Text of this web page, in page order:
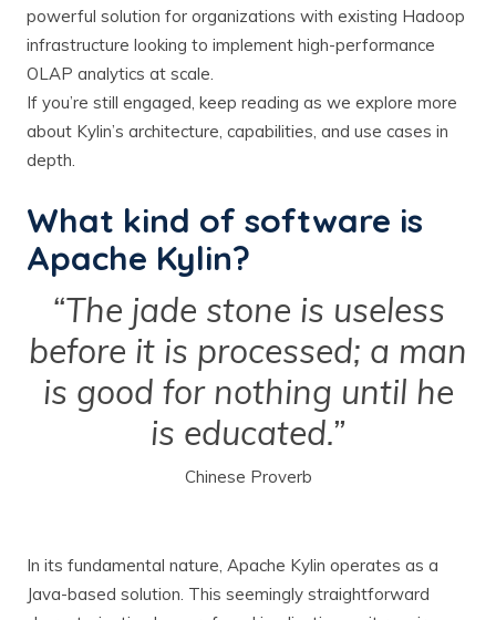
powerful solution for organizations with existing Hadoop
infrastructure looking to implement high-performance
OLAP analytics at scale.
If you’re still engaged, keep reading as we explore more
about Kylin’s architecture, capabilities, and use cases in
depth.
What kind of software is
Apache Kylin?
“The jade stone is useless
before it is processed; a man
is good for nothing until he
is educated.”
Chinese Proverb
In its fundamental nature, Apache Kylin operates as a
Java-based solution. This seemingly straightforward